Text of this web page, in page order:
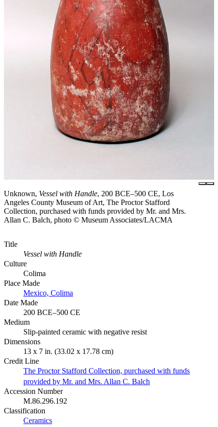
Unknown, Vessel with Handle, 200 BCE–500 CE, Los
Angeles County Museum of Art, The Proctor Stafford
Collection, purchased with funds provided by Mr. and Mrs.
Allan C. Balch, photo © Museum Associates/LACMA
Title
Vessel with Handle
Culture
Colima
Place Made
Mexico, Colima
Date Made
200 BCE–500 CE
Medium
Slip-painted ceramic with negative resist
Dimensions
13 x 7 in. (33.02 x 17.78 cm)
Credit Line
The Proctor Stafford Collection, purchased with funds
provided by Mr. and Mrs. Allan C. Balch
Accession Number
M.86.296.192
Classification
Ceramics